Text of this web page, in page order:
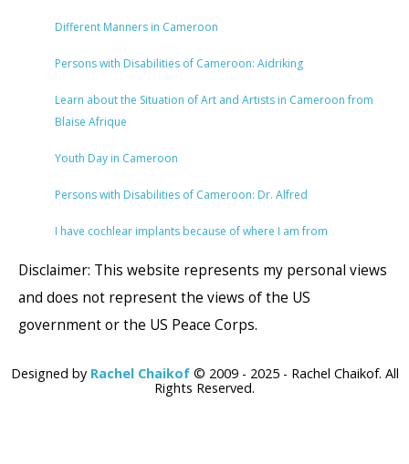
Different Manners in Cameroon
Persons with Disabilities of Cameroon: Aidriking
Learn about the Situation of Art and Artists in Cameroon from
Blaise Afrique
Youth Day in Cameroon
Persons with Disabilities of Cameroon: Dr. Alfred
I have cochlear implants because of where I am from
Disclaimer: This website represents my personal views
and does not represent the views of the US
government or the US Peace Corps.
Designed by Rachel Chaikof© 2009 - 2025 - Rachel Chaikof. All
Rights Reserved.